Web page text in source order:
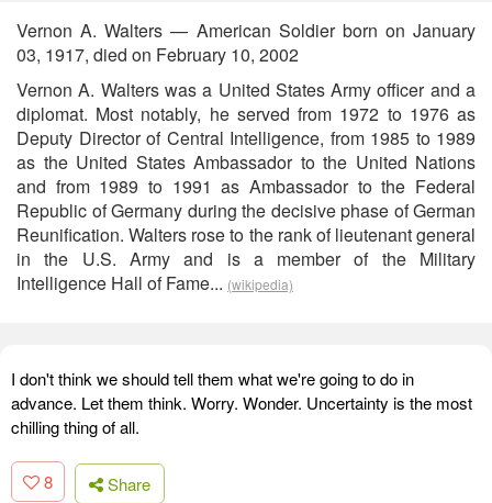
Vernon A. Walters — American Soldier born on January
03, 1917, died on February 10, 2002
Vernon A. Walters was a United States Army officer and a
diplomat. Most notably, he served from 1972 to 1976 as
Deputy Director of Central Intelligence, from 1985 to 1989
as the United States Ambassador to the United Nations
and from 1989 to 1991 as Ambassador to the Federal
Republic of Germany during the decisive phase of German
Reunification. Walters rose to the rank of lieutenant general
in the U.S. Army and is a member of the Military
Intelligence Hall of Fame... (wikipedia)
I don't think we should tell them what we're going to do in
advance. Let them think. Worry. Wonder. Uncertainty is the most
chilling thing of all.
8 Share